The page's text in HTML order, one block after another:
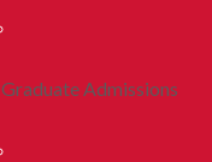
Graduate Admissions